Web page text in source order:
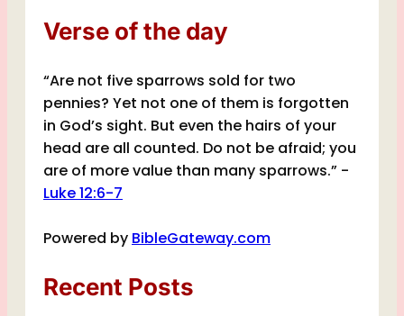
Verse of the day
“Are not five sparrows sold for two
pennies? Yet not one of them is forgotten
in God’s sight. But even the hairs of your
head are all counted. Do not be afraid; you
are of more value than many sparrows.” -
Luke 12:6-7
Powered by BibleGateway.com
Recent Posts